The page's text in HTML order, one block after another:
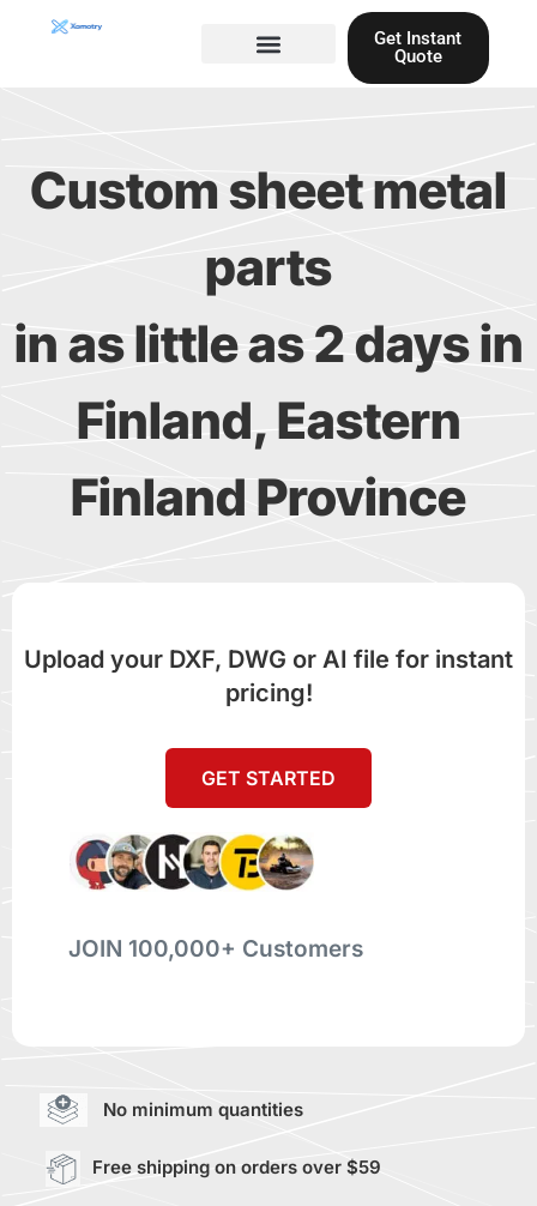
Get Instant
Quote
Custom sheet metal
parts
in as little as 2 days in
Finland, Eastern
Finland Province
Upload your DXF, DWG or AI file for instant
pricing!
GET STARTED
JOIN 100,000+ Customers
No minimum quantities
Free shipping on orders over $59